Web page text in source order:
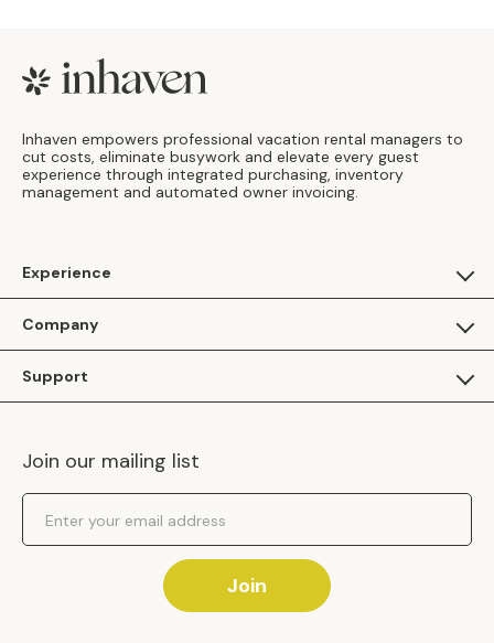
Footer
Inhaven empowers professional vacation rental managers to
cut costs, eliminate busywork and elevate every guest
experience through integrated purchasing, inventory
management and automated owner invoicing.
Experience
Apply as a Brand
Inhaven Research
Company
Inhaven Blog
Careers
Events
Support
Inhaven Portal Demos
Shipping Policy
Returns Policy
Join our mailing list
Email Address
Join